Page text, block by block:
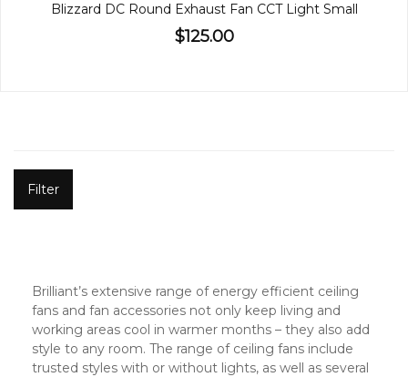
Blizzard DC Round Exhaust Fan CCT Light Small
$125.00
Filter
Brilliant’s extensive range of energy efficient ceiling
fans and fan accessories not only keep living and
working areas cool in warmer months – they also add
style to any room. The range of ceiling fans include
trusted styles with or without lights, as well as several